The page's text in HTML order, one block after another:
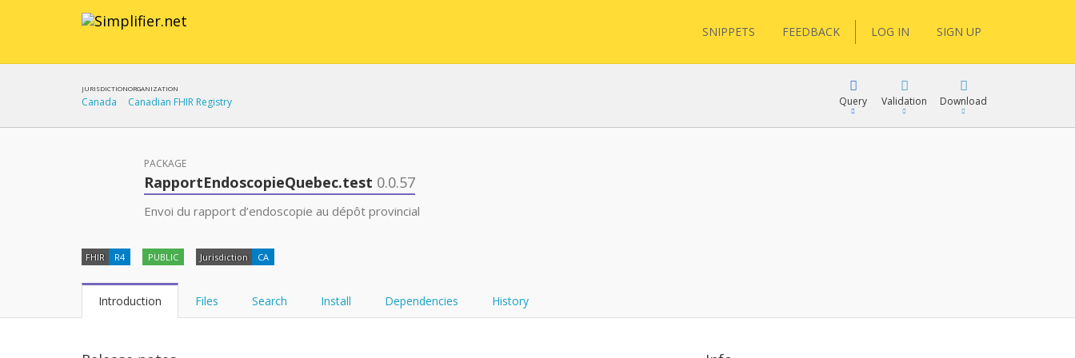
SNIPPETS FEEDBACK LOG IN SIGN UP
JURISDICTION
Canada
ORGANIZATION
Canadian FHIR Registry Query Validation Download
PACKAGE
RapportEndoscopieQuebec.test 0.0.57
Envoi du rapport d’endoscopie au dépôt provincial
FHIR R4 PUBLIC Jurisdiction CA
Introduction Files Search Install Dependencies History